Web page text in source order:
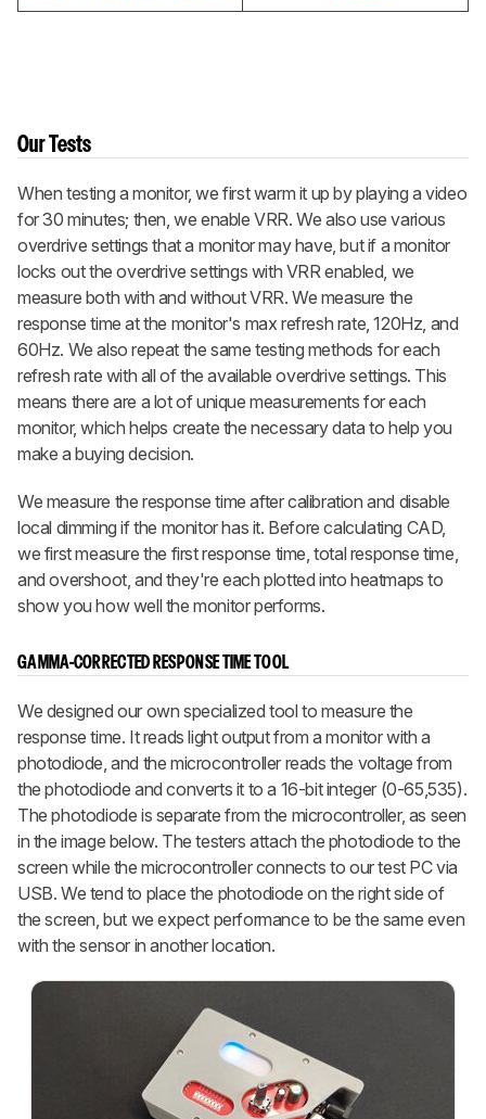
Our Tests
When testing a monitor, we first warm it up by playing a video
for 30 minutes; then, we enable VRR. We also use various
overdrive settings that a monitor may have, but if a monitor
locks out the overdrive settings with VRR enabled, we
measure both with and without VRR. We measure the
response time at the monitor's max refresh rate, 120Hz, and
60Hz. We also repeat the same testing methods for each
refresh rate with all of the available overdrive settings. This
means there are a lot of unique measurements for each
monitor, which helps create the necessary data to help you
make a buying decision.
We measure the response time after calibration and disable
local dimming if the monitor has it. Before calculating CAD,
we first measure the first response time, total response time,
and overshoot, and they're each plotted into heatmaps to
show you how well the monitor performs.
GAMMA-CORRECTED RESPONSE TIME TOOL
We designed our own specialized tool to measure the
response time. It reads light output from a monitor with a
photodiode, and the microcontroller reads the voltage from
the photodiode and converts it to a 16-bit integer (0-65,535).
The photodiode is separate from the microcontroller, as seen
in the image below. The testers attach the photodiode to the
screen while the microcontroller connects to our test PC via
USB. We tend to place the photodiode on the right side of
the screen, but we expect performance to be the same even
with the sensor in another location.